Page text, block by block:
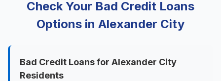
Check Your Bad Credit Loans
Options in Alexander City
Bad Credit Loans for Alexander City
Residents